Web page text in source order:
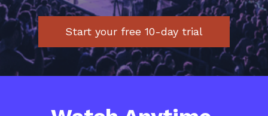
Start your free 10-day trial